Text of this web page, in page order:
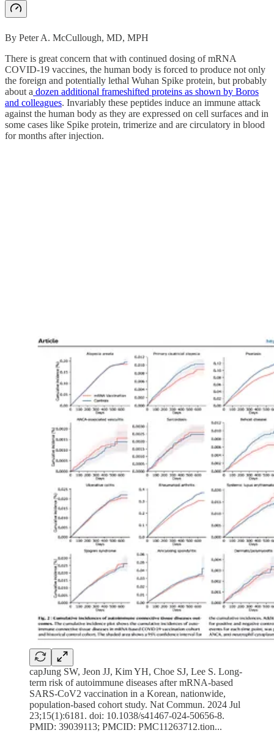
By Peter A. McCullough, MD, MPH
There is great concern that with continued dosing of mRNA
COVID-19 vaccines, the human body is forced to produce not only
the foreign and potentially lethal Wuhan Spike protein, but probably
about a dozen additional frameshifted proteins as shown by Boros
and colleagues. Invariably these peptides induce an immune attack
against the human body as they are expressed on cell surfaces and in
some cases like Spike protein, trimerize and are circulatory in blood
for months after injection.
capJung SW, Jeon JJ, Kim YH, Choe SJ, Lee S. Long-
term risk of autoimmune diseases after mRNA-based
SARS-CoV2 vaccination in a Korean, nationwide,
population-based cohort study. Nat Commun. 2024 Jul
23;15(1):6181. doi: 10.1038/s41467-024-50656-8.
PMID: 39039113; PMCID: PMC11263712.tion...